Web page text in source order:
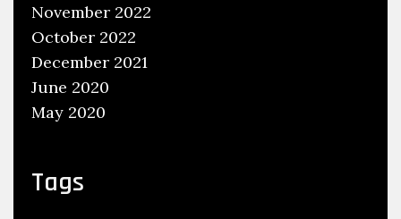
November 2022
October 2022
December 2021
June 2020
May 2020
Tags